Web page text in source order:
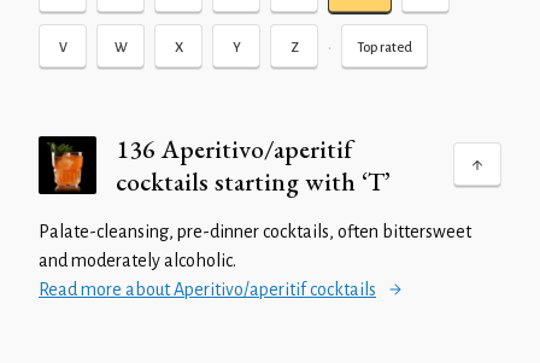
V W X Y Z • Top rated
136 Aperitivo/aperitif
cocktails starting with ‘T’
Palate-cleansing, pre-dinner cocktails, often bittersweet
and moderately alcoholic.
Read more about Aperitivo/aperitif cocktails